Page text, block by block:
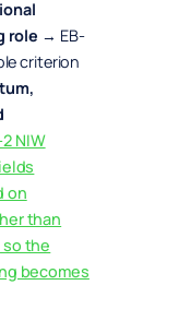
role → EB-
criterion
2 NIW
on
than
the
becomes